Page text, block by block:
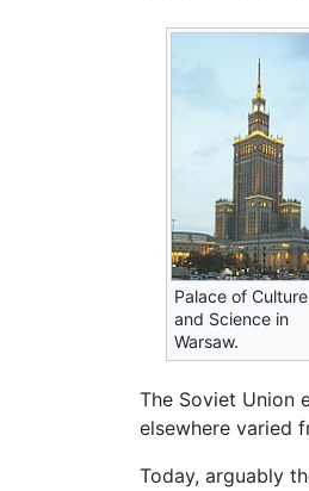
Palace of Culture
and Science in
Warsaw.
The Soviet Union
elsewhere varied
Today, arguably